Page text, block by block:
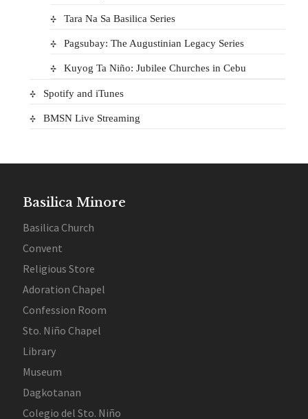
Tara Na Sa Basilica Series
Pagsubay: The Augustinian Legacy Series
Kuyog Ta Niño: Jubilee Churches in Cebu
Spotify and iTunes
BMSN Live Streaming
Basilica Minore
Basilica Church
Convent
Religious Store
Adoration Chapel
Confession Room
Sto. Niño Chapel
Library
Museum
Dagkotanan
Colegio del Sto. Niño